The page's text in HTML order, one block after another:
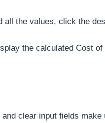
all the values, click the
the calculated Cost of
clear input fields make